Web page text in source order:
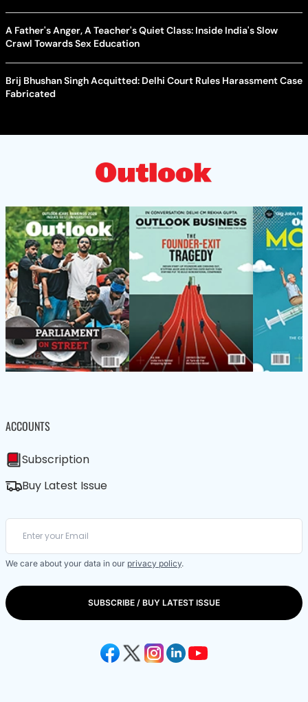
A Father's Anger, A Teacher's Quiet Class: Inside India's Slow
Crawl Towards Sex Education
Brij Bhushan Singh Acquitted: Delhi Court Rules Harassment Case
Fabricated
ACCOUNTS
Subscription
Buy Latest Issue
We care about your data in our privacy policy.
SUBSCRIBE / BUY LATEST ISSUE